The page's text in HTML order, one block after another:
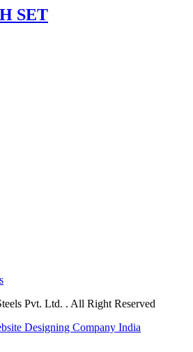
SET
Pvt. Ltd. . All Right Reserved
Designing Company India